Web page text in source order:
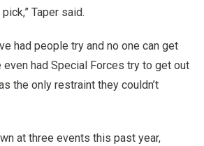
Taper said.
had people try and no one can get
had Special Forces try to get out
the only restraint they couldn’t
at three events this past year,